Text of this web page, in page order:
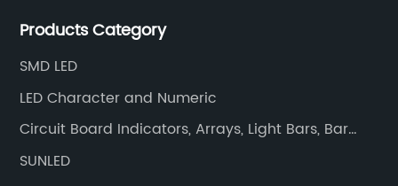
and efficiently.
Products Category
SMD LED
LED Character and Numeric
Circuit Board Indicators, Arrays, Light Bars, Bar
Graphs
SUNLED